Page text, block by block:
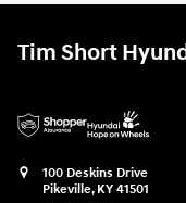
Tim Short
100 Deskins Drive
Pikeville, KY 41501